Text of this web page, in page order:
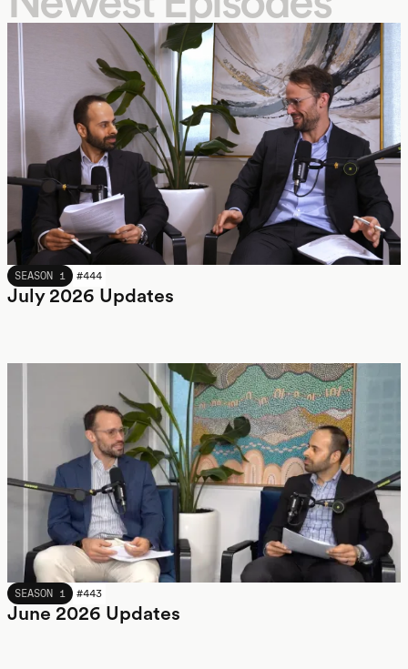
JULY 2026
SEASON 1 #444
July 2026 Updates
JUNE 2026
SEASON 1 #443
June 2026 Updates